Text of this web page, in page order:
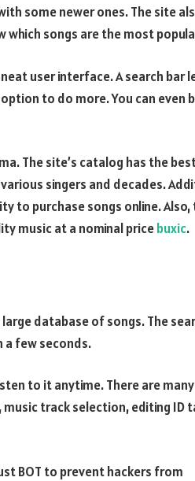
some newer ones. The site
which songs are the most
user interface. A search bar
to do more. You can even
The site’s catalog has the
singers and decades.
to purchase songs online. Also,
music at a nominal pricebuxic.
database of songs. The
a few seconds.
to it anytime. There are many
track selection, editing ID
BOT to prevent hackers from